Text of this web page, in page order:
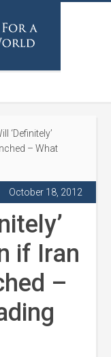
‘Definitely’
– What
October 18, 2012
if Iran
–